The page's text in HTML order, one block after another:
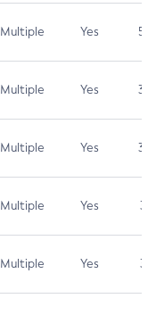
Multiple Yes 5.3
Multiple Yes 3.7
Multiple Yes 3.7
Multiple Yes 3.1
Multiple Yes 3.1